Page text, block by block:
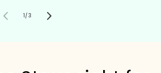
1/von
3